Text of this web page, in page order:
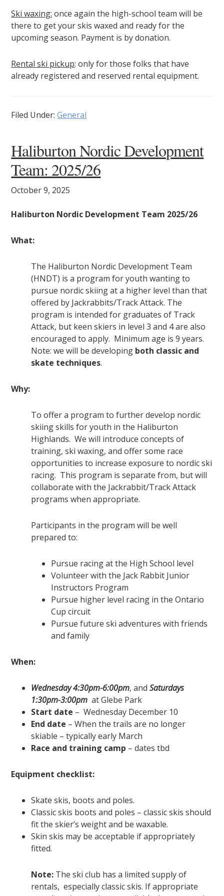
Ski waxing: once again the high-school team will be
there to get your skis waxed and ready for the
upcoming season. Payment is by donation.
Rental ski pickup: only for those folks that have
already registered and reserved rental equipment.
Filed Under:General
Haliburton Nordic Development
Team: 2025/26
October 9, 2025
Haliburton Nordic Development Team 2025/26
What:
The Haliburton Nordic Development Team
(HNDT) is a program for youth wanting to
pursue nordic skiing at a higher level than that
offered by Jackrabbits/Track Attack. The
program is intended for graduates of Track
Attack, but keen skiers in level 3 and 4 are also
encouraged to apply. Minimum age is 9 years.
Note: we will be developing both classic and
skate techniques.
Why:
To offer a program to further develop nordic
skiing skills for youth in the Haliburton
Highlands. We will introduce concepts of
training, ski waxing, and offer some race
opportunities to increase exposure to nordic ski
racing. This program is separate from, but will
collaborate with the Jackrabbit/Track Attack
programs when appropriate.
Participants in the program will be well
prepared to:
Pursue racing at the High School level
Volunteer with the Jack Rabbit Junior
Instructors Program
Pursue higher level racing in the Ontario
Cup circuit
Pursue future ski adventures with friends
and family
When:
Wednesday 4:30pm-6:00pm, andSaturdays
1:30pm-3:00pm at Glebe Park
Start date – Wednesday December 10
End date – When the trails are no longer
skiable – typically early March
Race and training camp – dates tbd
Equipment checklist:
Skate skis, boots and poles.
Classic skis boots and poles – classic skis should
fit the skier’s weight and be waxable.
Skin skis may be acceptable if appropriately
fitted.
Note: The ski club has a limited supply of
rentals, especially classic skis. If appropriate